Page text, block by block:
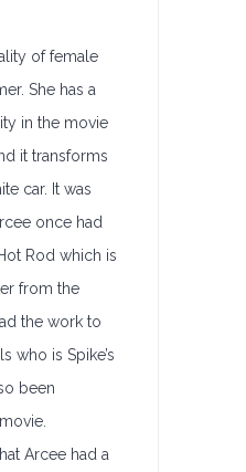
of female
She has a
in the movie
it transforms
car. It was
once had
Rod which is
from the
the work to
who is Spike’s
been
Arcee had a